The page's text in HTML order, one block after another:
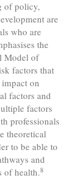
of policy,
are
who are
the
Model of
factors that
on
factors and
factors
professionals
theoretical
to be able to
and
of health.8